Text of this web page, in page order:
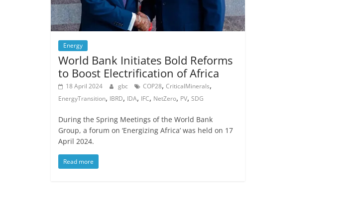
Energy
World Bank Initiates Bold Reforms
to Boost Electrification of Africa
18 April 2024 gbc COP28, CriticalMinerals,
EnergyTransition, IBRD, IDA, IFC, NetZero, PV, SDG
During the Spring Meetings of the World Bank
Group, a forum on ‘Energizing Africa’ was held on 17
April 2024.
Read more